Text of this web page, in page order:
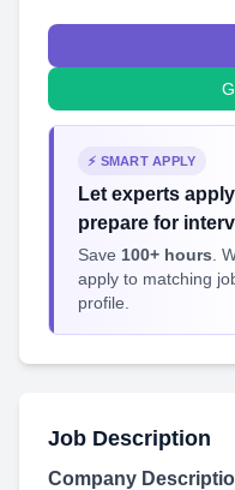
⚡ SMART APPLY
Let experts
prepare for
Save 100+ hours .
apply to matching
profile.
Job Description
Company